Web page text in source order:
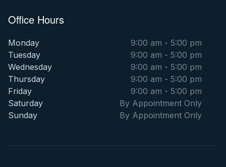
Office Hours
Monday
9:00 am - 5:00 pm
Tuesday
9:00 am - 5:00 pm
Wednesday
9:00 am - 5:00 pm
Thursday
9:00 am - 5:00 pm
Friday
9:00 am - 5:00 pm
Saturday
By Appointment Only
Sunday
By Appointment Only